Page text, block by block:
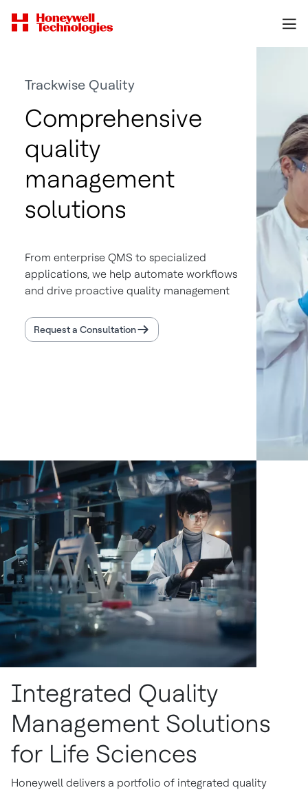
Trackwise Quality
Comprehensive
quality
management
solutions
From enterprise QMS to specialized
applications, we help automate workflows
and drive proactive quality management
Request a Consultation
Integrated Quality
Management Solutions
for Life Sciences
Honeywell delivers a portfolio of integrated quality